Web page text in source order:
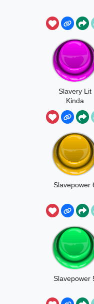
Slavery Lit
Kinda
Slavepower
Slavepower